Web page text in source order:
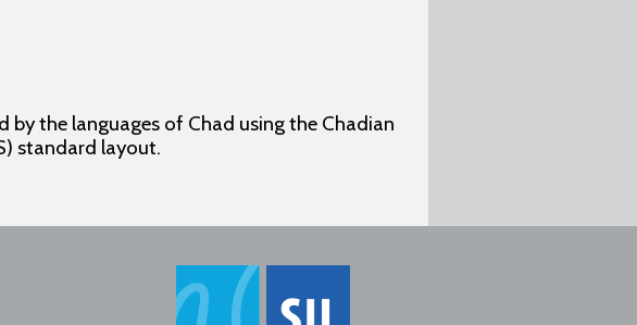
by the languages of Chad using the Chadian
standard layout.